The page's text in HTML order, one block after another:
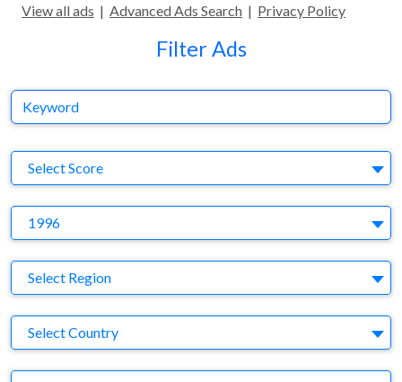
View all ads | Advanced Ads Search | Privacy Policy
Filter Ads
Keyword
Select Score
1996
Region
Select Region
Country
Select Country